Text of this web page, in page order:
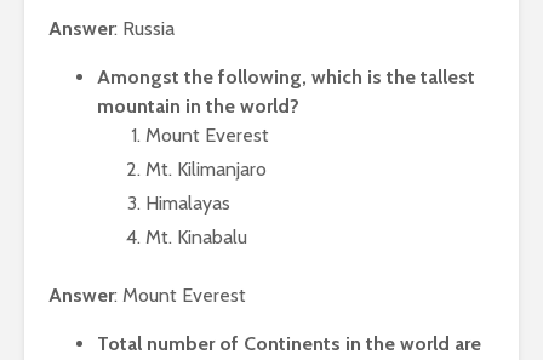
Answer: Russia
Amongst the following, which is the tallest
mountain in the world?
Mount Everest
Mt. Kilimanjaro
Himalayas
Mt. Kinabalu
Answer: Mount Everest
Total number of Continents in the world are